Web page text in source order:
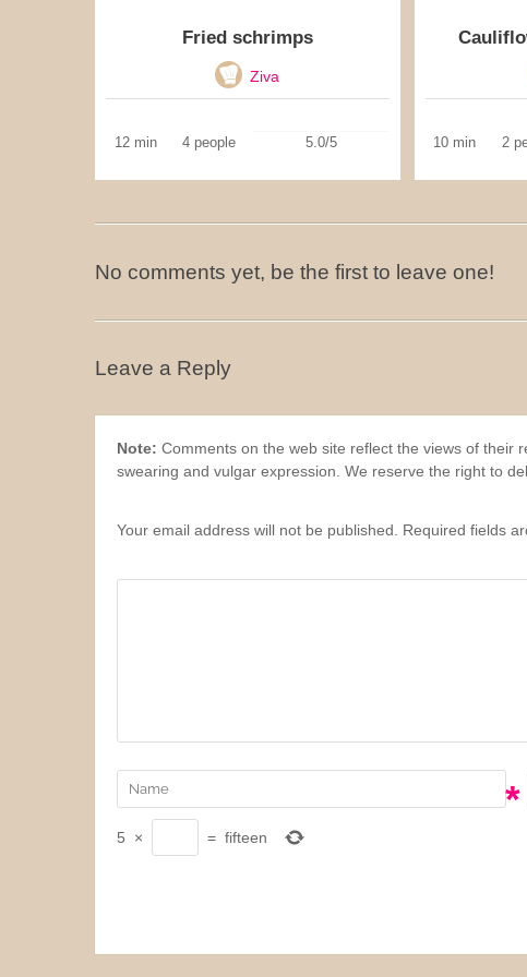
Fried schrimps
Ziva
12 min 4 people 5.0/5 10 min 2
No comments yet, be the first to leave one!
Leave a Reply
Note: Comments on the web site reflect the views of their
swearing and vulgar expression. We reserve the right to
Your email address will not be published. Required fields
*
5 × = fifteen